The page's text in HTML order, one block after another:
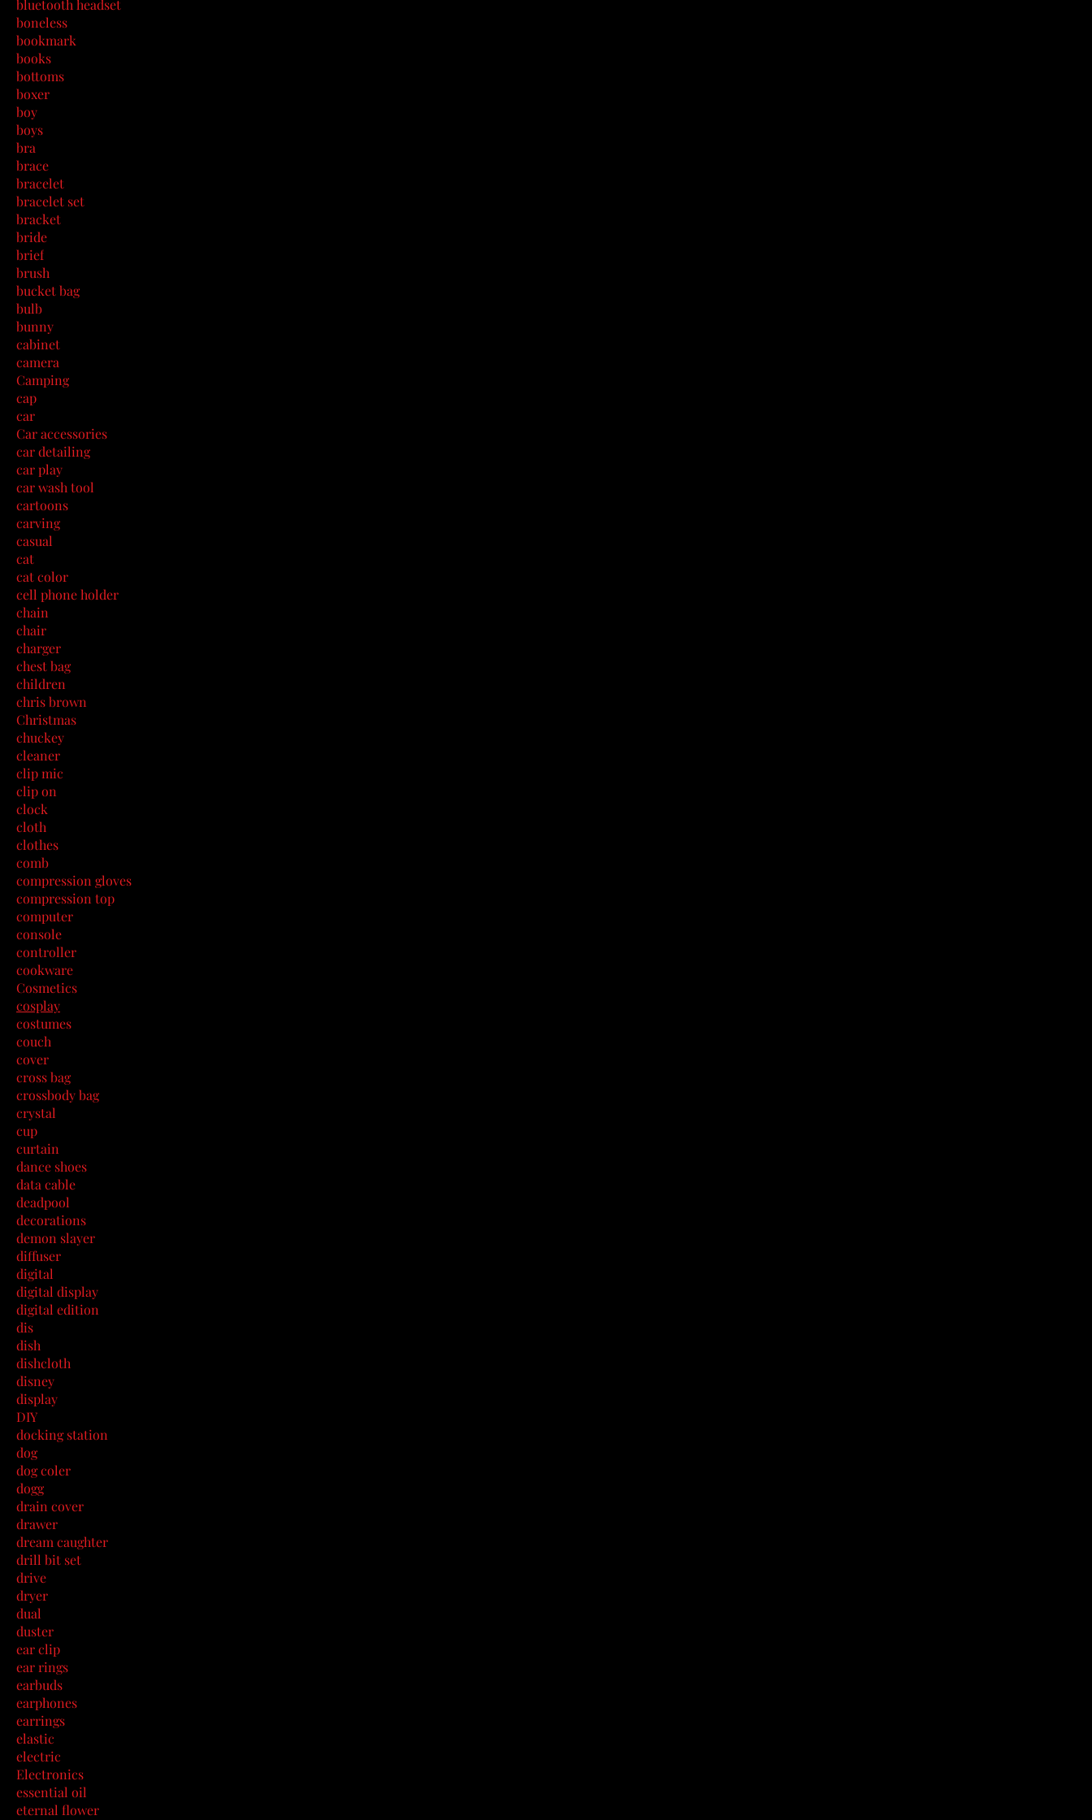
bluetooth headset
boneless
bookmark
books
bottoms
boxer
boy
boys
bra
brace
bracelet
bracelet set
bracket
bride
brief
brush
bucket bag
bulb
bunny
cabinet
camera
Camping
cap
car
Car accessories
car detailing
car play
car wash tool
cartoons
carving
casual
cat
cat color
cell phone holder
chain
chair
charger
chest bag
children
chris brown
Christmas
chuckey
cleaner
clip mic
clip on
clock
cloth
clothes
comb
compression gloves
compression top
computer
console
controller
cookware
Cosmetics
cosplay
costumes
couch
cover
cross bag
crossbody bag
crystal
cup
curtain
dance shoes
data cable
deadpool
decorations
demon slayer
diffuser
digital
digital display
digital edition
dis
dish
dishcloth
disney
display
DIY
docking station
dog
dog coler
dogg
drain cover
drawer
dream caughter
drill bit set
drive
dryer
dual
duster
ear clip
ear rings
earbuds
earphones
earrings
elastic
electric
Electronics
essential oil
eternal flower